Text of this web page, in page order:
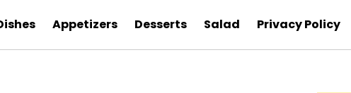
Appetizers Desserts Salad Privacy Policy